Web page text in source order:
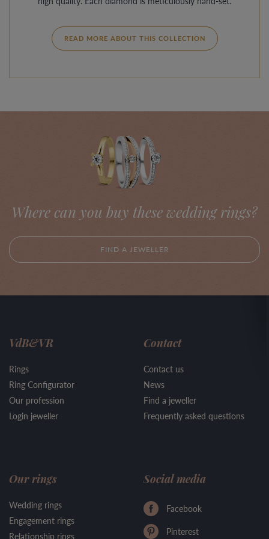
READ MORE ABOUT THIS COLLECTION
Where can you buy these wedding rings?
FIND A JEWELLER
VdB&VR
Rings
Ring Configurator
Our profession
Login jeweller
Contact
Contact us
News
Find a jeweller
Frequently asked questions
Our rings
Wedding rings
Engagement rings
Relationship rings
Social media
Facebook
Pinterest